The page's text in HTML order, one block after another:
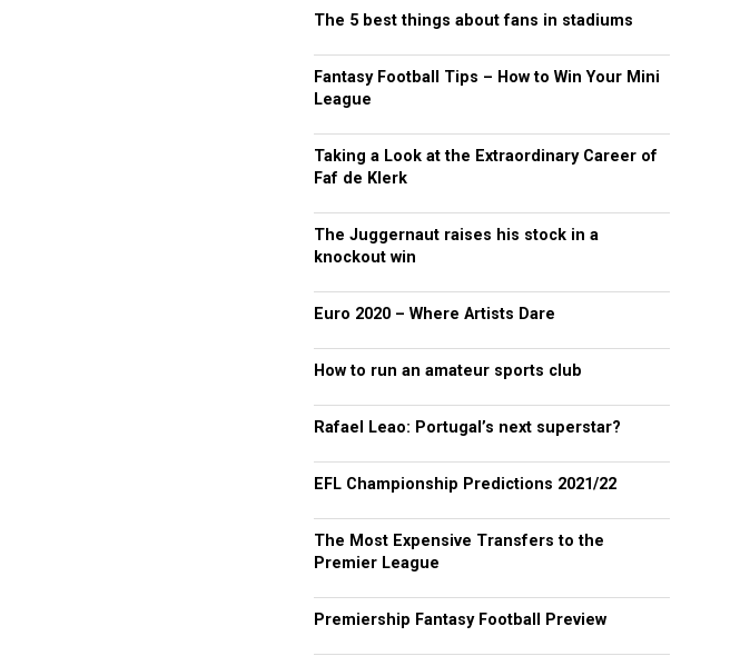
The 5 best things about fans in stadiums
Fantasy Football Tips – How to Win Your Mini
League
Taking a Look at the Extraordinary Career of
Faf de Klerk
The Juggernaut raises his stock in a
knockout win
Euro 2020 – Where Artists Dare
How to run an amateur sports club
Rafael Leao: Portugal’s next superstar?
EFL Championship Predictions 2021/22
The Most Expensive Transfers to the
Premier League
Premiership Fantasy Football Preview